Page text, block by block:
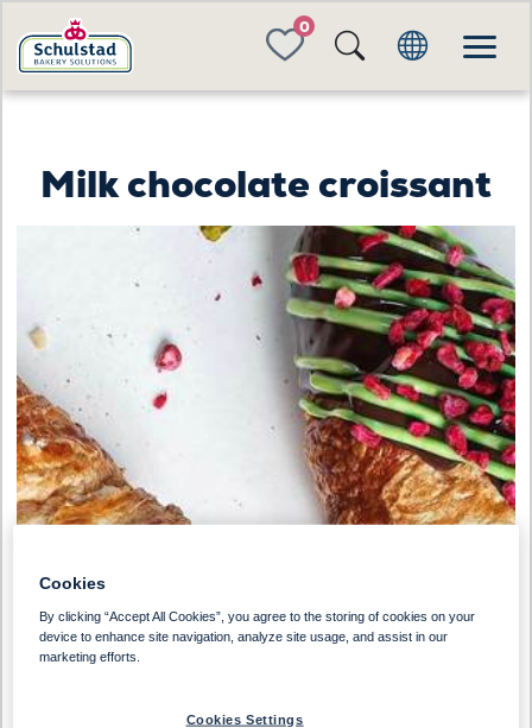
FAVORITES
Milk chocolate croissant
Cookies
By clicking “Accept All Cookies”, you agree to the storing of cookies on your
device to enhance site navigation, analyze site usage, and assist in our
marketing efforts.
Cookies Settings